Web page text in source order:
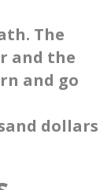
The
and the
and go
dollars